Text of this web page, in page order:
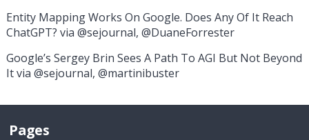
Entity Mapping Works On Google. Does Any Of It Reach
ChatGPT? via @sejournal, @DuaneForrester
Google’s Sergey Brin Sees A Path To AGI But Not Beyond
It via @sejournal, @martinibuster
Pages